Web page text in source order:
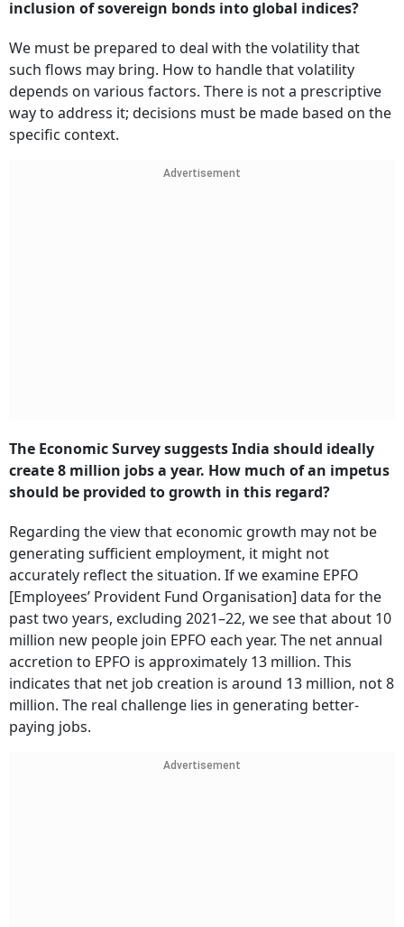
inclusion of sovereign bonds into global indices?
We must be prepared to deal with the volatility that
such flows may bring. How to handle that volatility
depends on various factors. There is not a prescriptive
way to address it; decisions must be made based on the
specific context.
Advertisement
The Economic Survey suggests India should ideally
create 8 million jobs a year. How much of an impetus
should be provided to growth in this regard?
Regarding the view that economic growth may not be
generating sufficient employment, it might not
accurately reflect the situation. If we examine EPFO
[Employees’ Provident Fund Organisation] data for the
past two years, excluding 2021–22, we see that about 10
million new people join EPFO each year. The net annual
accretion to EPFO is approximately 13 million. This
indicates that net job creation is around 13 million, not 8
million. The real challenge lies in generating better-
paying jobs.
Advertisement